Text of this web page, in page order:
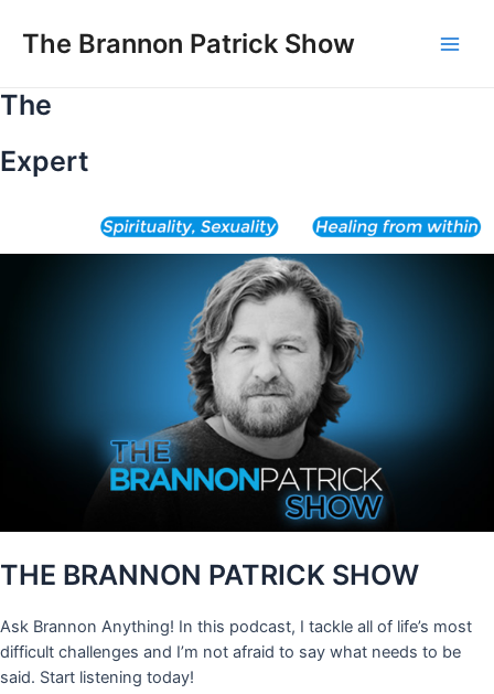
The Brannon Patrick Show
The
Expert
THE BRANNON PATRICK SHOW
Ask Brannon Anything! In this podcast, I tackle all of life’s most
difficult challenges and I’m not afraid to say what needs to be
said. Start listening today!